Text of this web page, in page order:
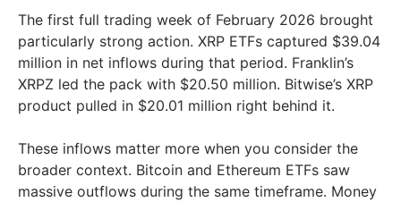
The first full trading week of February 2026 brought
particularly strong action. XRP ETFs captured $39.04
million in net inflows during that period. Franklin’s
XRPZ led the pack with $20.50 million. Bitwise’s XRP
product pulled in $20.01 million right behind it.
These inflows matter more when you consider the
broader context. Bitcoin and Ethereum ETFs saw
massive outflows during the same timeframe. Money